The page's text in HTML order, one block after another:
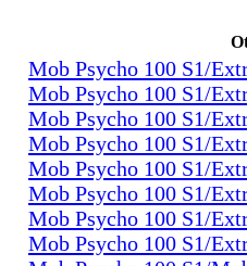
Mob Psycho 100 S1/
Mob Psycho 100 S1/
Mob Psycho 100 S1/
Mob Psycho 100 S1/
Mob Psycho 100 S1/
Mob Psycho 100 S1/
Mob Psycho 100 S1/
Mob Psycho 100 S1/